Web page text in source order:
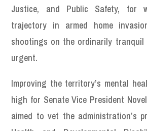
Justice, and Public Safety, for
trajectory in armed home
shootings on the ordinarily tranquil
urgent.
Improving the territory’s mental
high for Senate Vice President
aimed to vet the administration’s